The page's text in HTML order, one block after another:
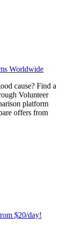
Worldwide
cause? Find a
Volunteer
platform
offers from
$20/day!